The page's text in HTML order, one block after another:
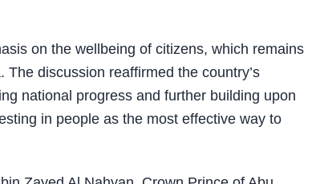
on the wellbeing of citizens, which remains
discussion reaffirmed the country’s
national progress and further building upon
in people as the most effective way to